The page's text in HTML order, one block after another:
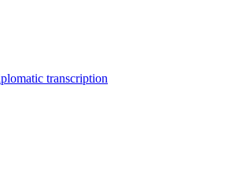
transcription